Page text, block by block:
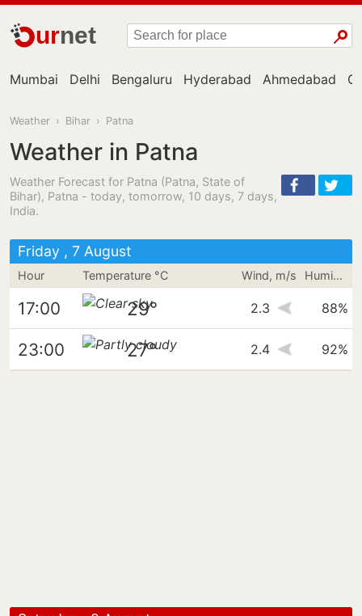
urnet
Mumbai Delhi Bengaluru Hyderabad Ahmedabad
Weather › Bihar › Patna
Weather in Patna
Weather Forecast for Patna (Patna, State of
Bihar), Patna - today, tomorrow, 10 days, 7 days,
India.
Friday , 7 August
Hour Temperature °C Wind, m/s Humidity
17:00 29° 2.3 88%
23:00 27° 2.4 92%